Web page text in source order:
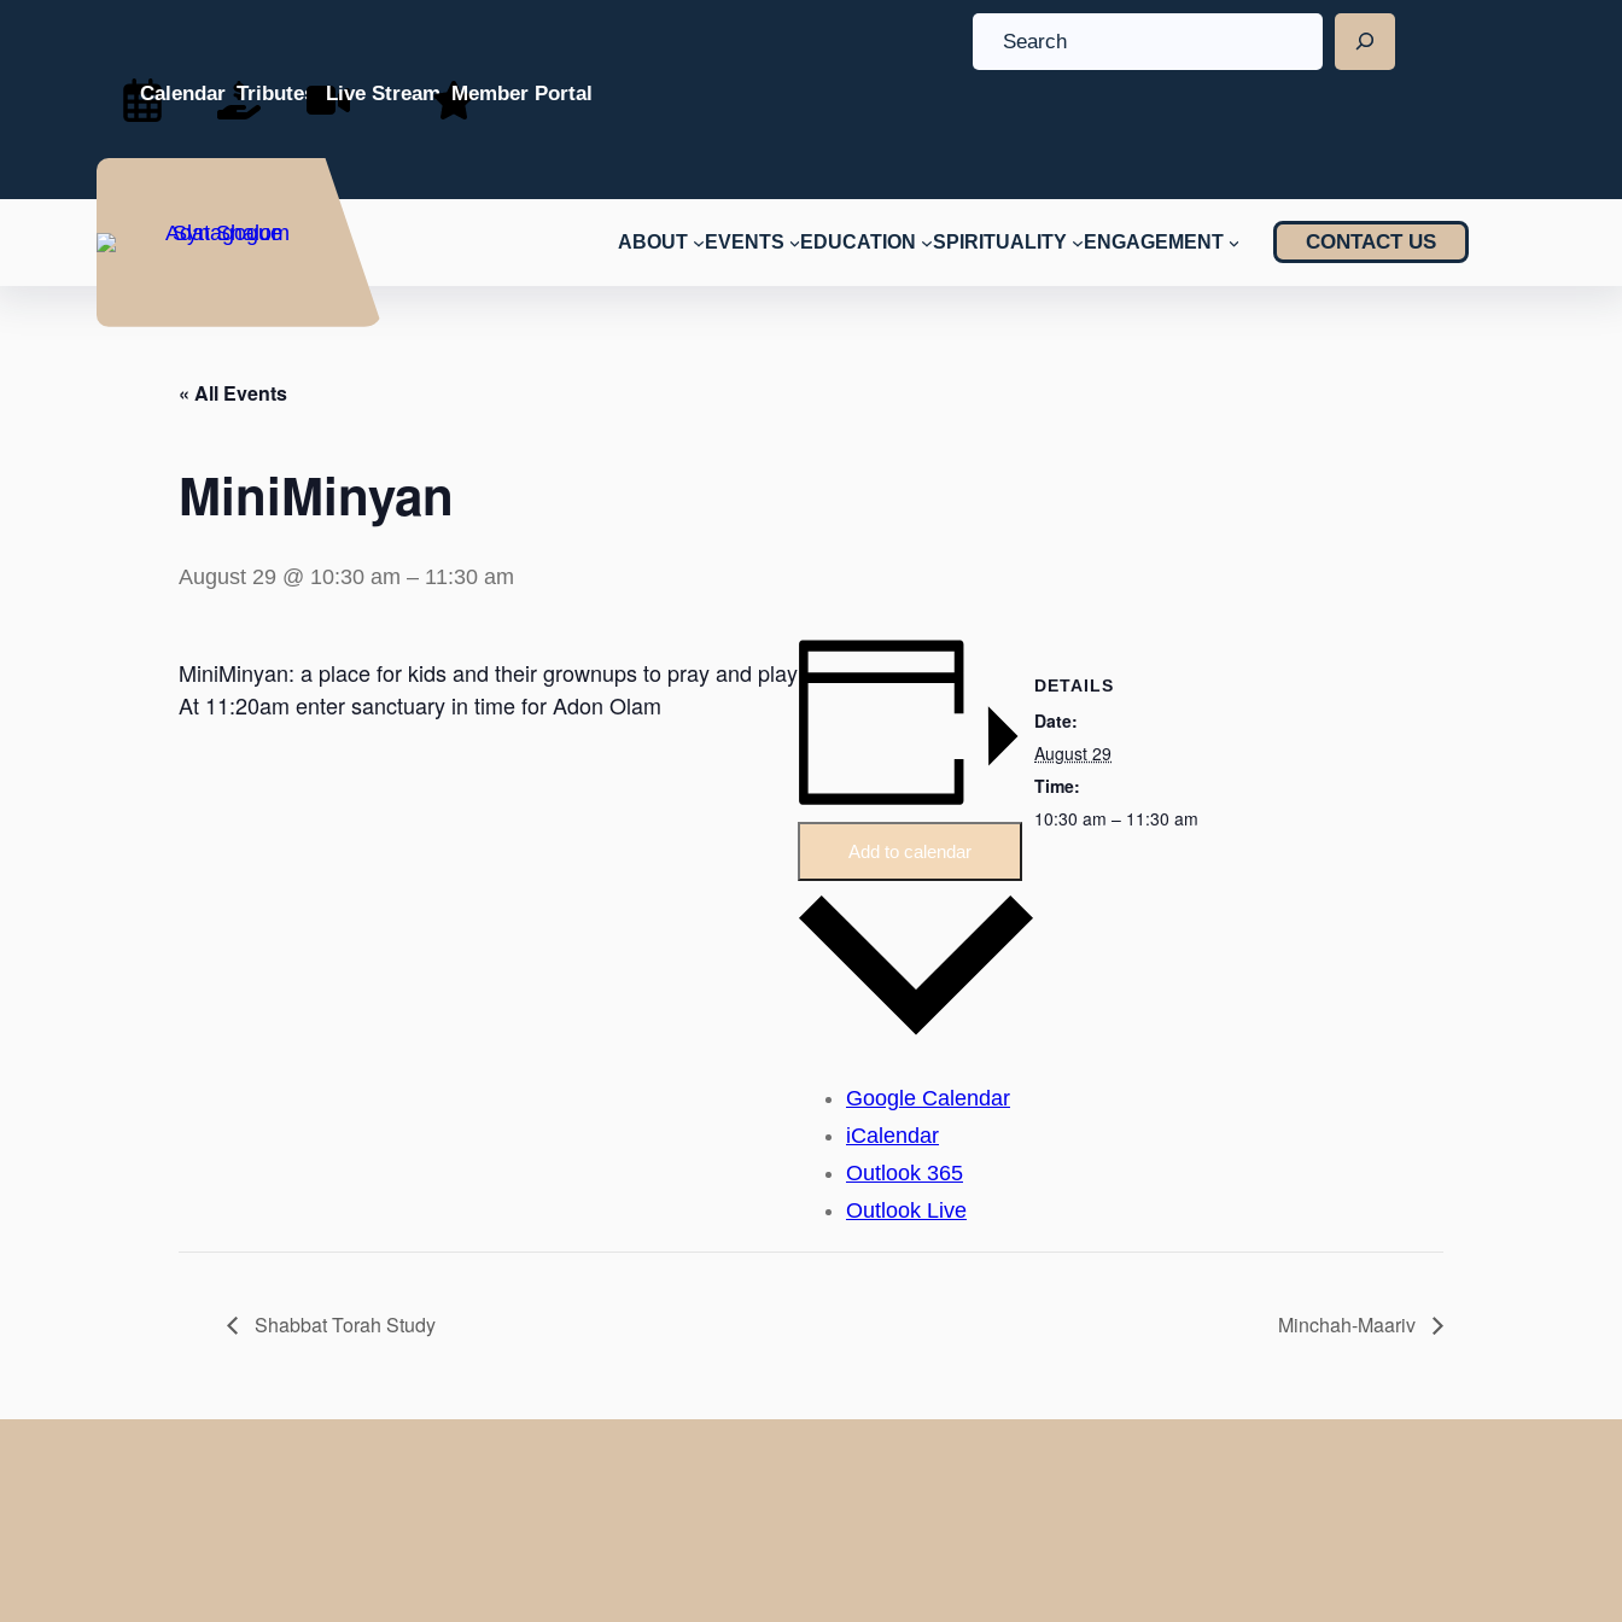
e
Calendar Tributes Live Stream Member Portal
ABOUT EVENTS EDUCATION SPIRITUALITY ENGAGEMENT CONTACT US
« All Events
MiniMinyan
August 29 @ 10:30 am – 11:30 am
MiniMinyan: a place for kids and their grownups to pray and play
At 11:20am enter sanctuary in time for Adon Olam
Add to calendar
Google Calendar
iCalendar
Outlook 365
Outlook Live
DETAILS
Date:
August 29
Time:
10:30 am – 11:30 am
Shabbat Torah Study Minchah-Maariv